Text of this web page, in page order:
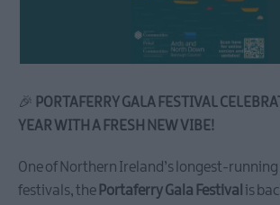
🎉 PORTAFERRY GALA FESTIVAL
YEAR WITH A FRESH NEW VIBE!
One of Northern Ireland’s longest-
festivals, the Portaferry Gala Festival is